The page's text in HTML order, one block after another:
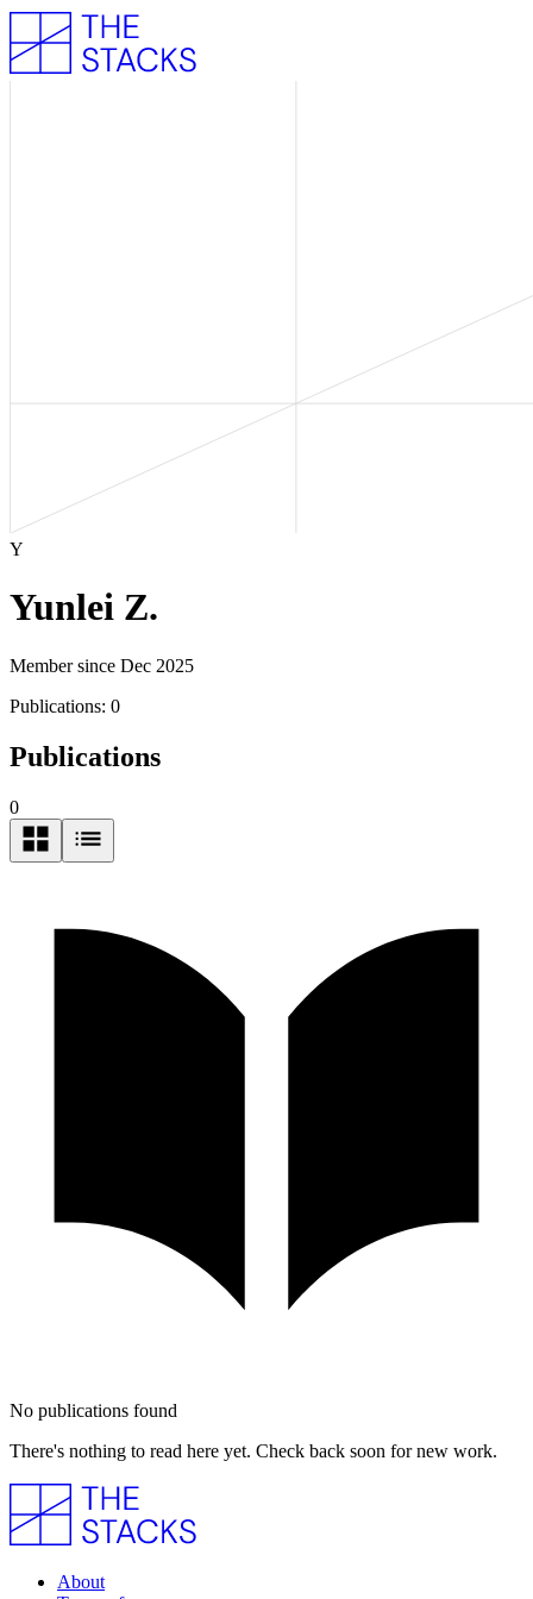
Y
Yunlei Z.
Member since Dec 2025
Publications: 0
Publications
0
No publications found
There's nothing to read here yet. Check back soon for new work.
About